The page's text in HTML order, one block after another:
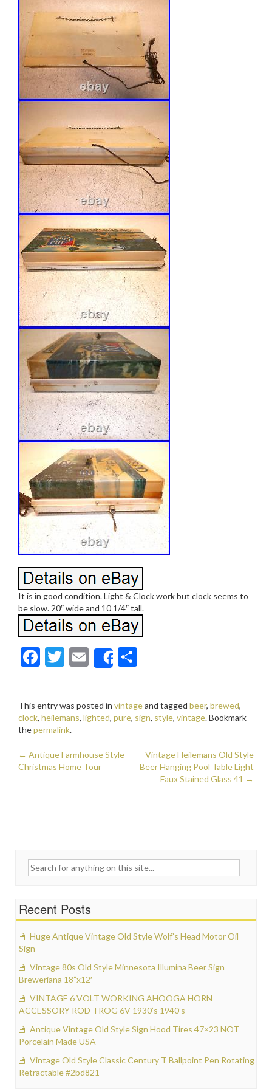
It is in good condition. Light & Clock work but clock seems to
be slow. 20″ wide and 10 1/4″ tall.
F
b
o
o
k
T
er
E
m
l
Share
e
This entry was posted in vintageand tagged beer, brewed,
clock, heilemans, lighted, pure, sign, style, vintage. Bookmark
thepermalink.
Post navigation
← Antique Farmhouse Style
Christmas Home Tour
Vintage Heilemans Old Style
Beer Hanging Pool Table Light
Faux Stained Glass 41 →
Search for:
Recent Posts
Huge Antique Vintage Old Style Wolf’s Head Motor Oil
Sign
Vintage 80s Old Style Minnesota Illumina Beer Sign
Breweriana 18”x12′
VINTAGE 6 VOLT WORKING AHOOGA HORN
ACCESSORY ROD TROG 6V 1930’s 1940’s
Antique Vintage Old Style Sign Hood Tires 47×23 NOT
Porcelain Made USA
Vintage Old Style Classic Century T Ballpoint Pen Rotating
Retractable #2bd821